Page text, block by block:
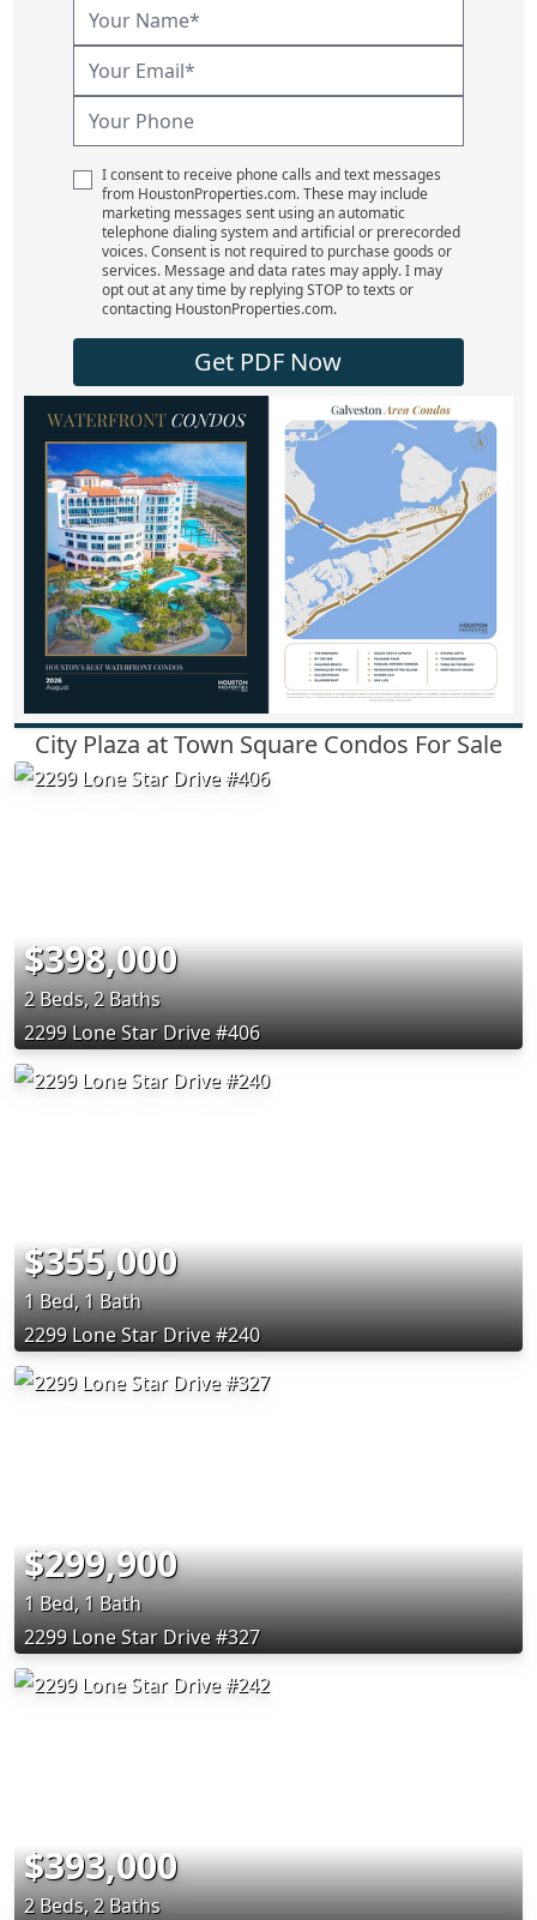
I consent to receive phone calls and text messages
from HoustonProperties.com. These may include
marketing messages sent using an automatic
telephone dialing system and artificial or prerecorded
voices. Consent is not required to purchase goods or
services. Message and data rates may apply. I may
opt out at any time by replying STOP to texts or
contacting HoustonProperties.com.
Get PDF Now
City Plaza at Town Square Condos For Sale
$398,000
2 Beds, 2 Baths
2299 Lone Star Drive #406
$355,000
1 Bed, 1 Bath
2299 Lone Star Drive #240
$299,900
1 Bed, 1 Bath
2299 Lone Star Drive #327
$393,000
2 Beds, 2 Baths